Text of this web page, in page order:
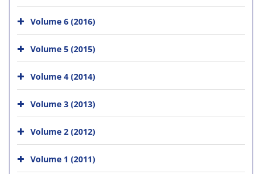
Volume 6 (2016)
Volume 5 (2015)
Volume 4 (2014)
Volume 3 (2013)
Volume 2 (2012)
Volume 1 (2011)